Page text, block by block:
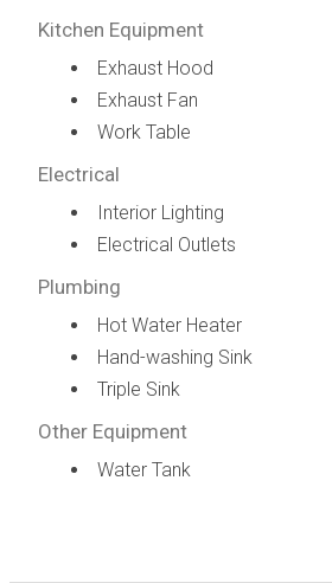
Kitchen Equipment
Exhaust Hood
Exhaust Fan
Work Table
Electrical
Interior Lighting
Electrical Outlets
Plumbing
Hot Water Heater
Hand-washing Sink
Triple Sink
Other Equipment
Water Tank